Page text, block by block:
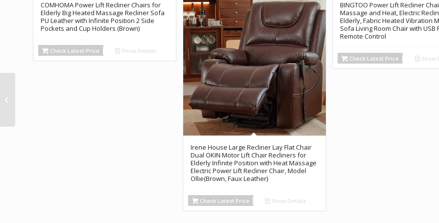
COMHOMA Power Lift Recliner Chairs for
Elderly Big Heated Massage Recliner Sofa
PU Leather with Infinite Position 2 Side
Pockets and Cup Holders (Brown)
Check Latest Price Show Details
Irene House Large Recliner Lay Flat Chair
Dual OKIN Motor Lift Chair Recliners for
Elderly Infinite Position with Heat Massage
Electric Power Lift Recliner Chair, Model
Ollie(Brown, Faux Leather)
Check Latest Price Show Details
BINGTOO Power Lift Recliner
Massage and Heat, Electric
Elderly, Fabric Heated Vibration
Sofa Living Room Chair with USB
Remote Control
Check Latest Price Show